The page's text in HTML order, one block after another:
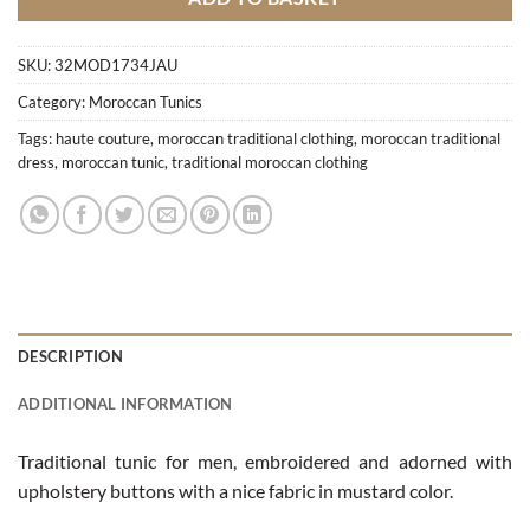
SKU:32MOD1734JAU
Category: Moroccan Tunics
Tags: haute couture, moroccan traditional clothing, moroccan traditional
dress, moroccan tunic, traditional moroccan clothing
DESCRIPTION
ADDITIONAL INFORMATION
Traditional tunic for men, embroidered and adorned with
upholstery buttons with a nice fabric in mustard color.